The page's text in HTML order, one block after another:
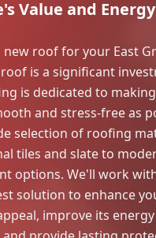
Value and Energy
new roof for your East
is a significant
is dedicated to
and stress-free as
selection of roofing
tiles and slate to
options. We'll work
solution to enhance
improve its energy